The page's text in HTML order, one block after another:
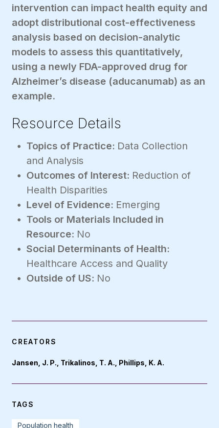
intervention can impact health equity and
adopt distributional cost-effectiveness
analysis based on decision-analytic
models to assess this quantitatively,
using a newly FDA-approved drug for
Alzheimer’s disease (aducanumab) as an
example.
Resource Details
Topics of Practice: Data Collection
and Analysis
Outcomes of Interest: Reduction of
Health Disparities
Level of Evidence: Emerging
Tools or Materials Included in
Resource: No
Social Determinants of Health:
Healthcare Access and Quality
Outside of US: No
CREATORS
Jansen, J. P., Trikalinos, T. A., Phillips, K. A.
TAGS
Population health